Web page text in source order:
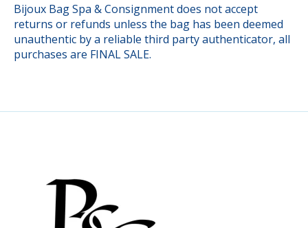
Bijoux Bag Spa & Consignment does not accept
returns or refunds unless the bag has been deemed
unauthentic by a reliable third party authenticator, all
purchases are FINAL SALE.